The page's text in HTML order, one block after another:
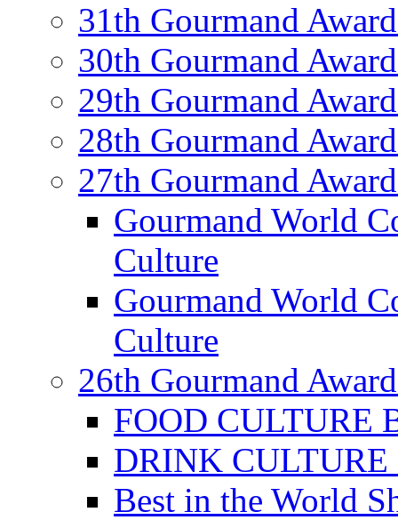
31th Gourmand
30th Gourmand
29th Gourmand
28th Gourmand
27th Gourmand
Gourmand World
Culture
Gourmand World
Culture
26th Gourmand
FOOD CULTURE
DRINK CULTURE
Best in the World